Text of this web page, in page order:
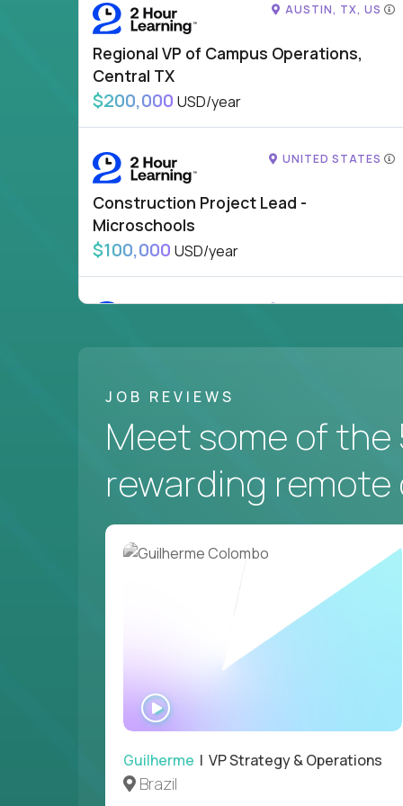
AUSTIN, TX, US
Regional VP of Campus Operations,
Central TX
$200,000 USD/year
UNITED STATES
Construction Project Lead -
Microschools
$100,000 USD/year
UNITED STATES
VP of School Development
NEW YORK, US
VP of Campus Operations
$200,000
See all
JOB REVIEWS
Meet some of the
rewarding remote
Guilherme | VP Strategy & Operations
Brazil